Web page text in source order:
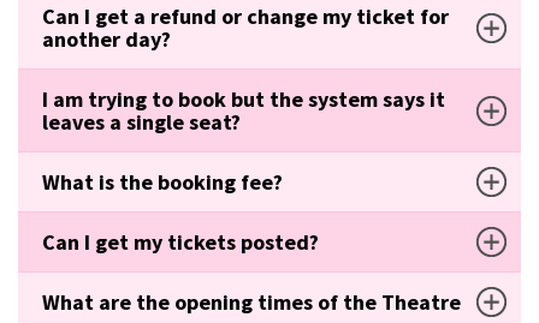
Can I get a refund or change my ticket for
another day?
I am trying to book but the system says it
leaves a single seat?
What is the booking fee?
Can I get my tickets posted?
What are the opening times of the Theatre